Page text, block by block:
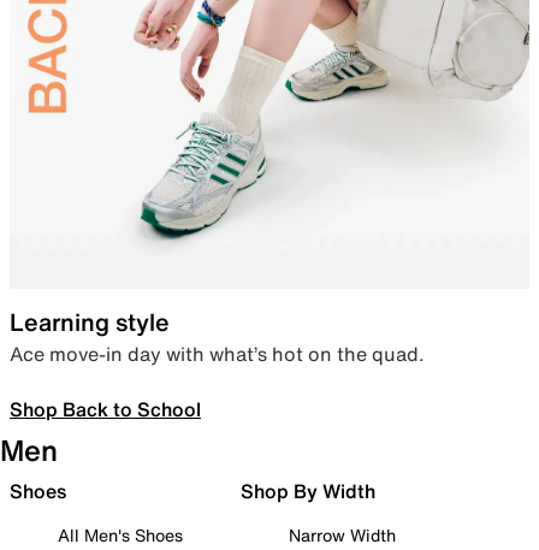
Learning style
Ace move-in day with what’s hot on the quad.
Shop Back to School
Men
Shoes
All Men's Shoes
Shop By Width
Narrow Width